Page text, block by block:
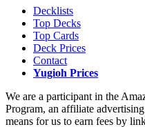
Decklists
Top Decks
Top Cards
Deck Prices
Contact
Yugioh Prices
We are a participant in the
Program, an affiliate
means for us to earn fees by